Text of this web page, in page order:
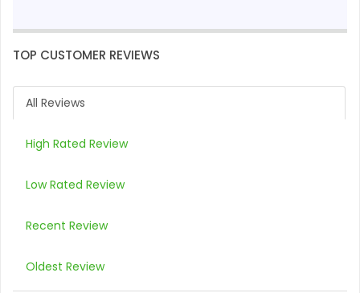
TOP CUSTOMER REVIEWS
All Reviews
High Rated Review
Low Rated Review
Recent Review
Oldest Review